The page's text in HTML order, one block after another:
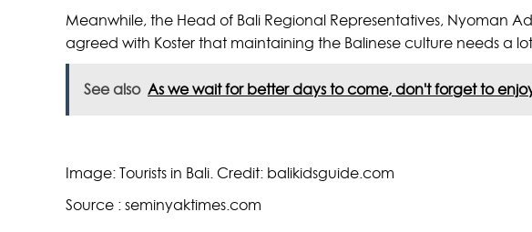
Meanwhile, the Head of Bali Regional Representatives, Nyoman
agreed with Koster that maintaining the Balinese culture needs a
See also As we wait for better days to come, don't forget to
Image: Tourists in Bali. Credit: balikidsguide.com
Source : seminyaktimes.com